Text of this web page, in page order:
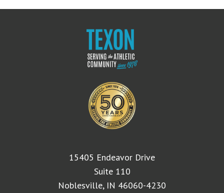
15405 Endeavor Drive
Suite 110
Noblesville, IN 46060-4230